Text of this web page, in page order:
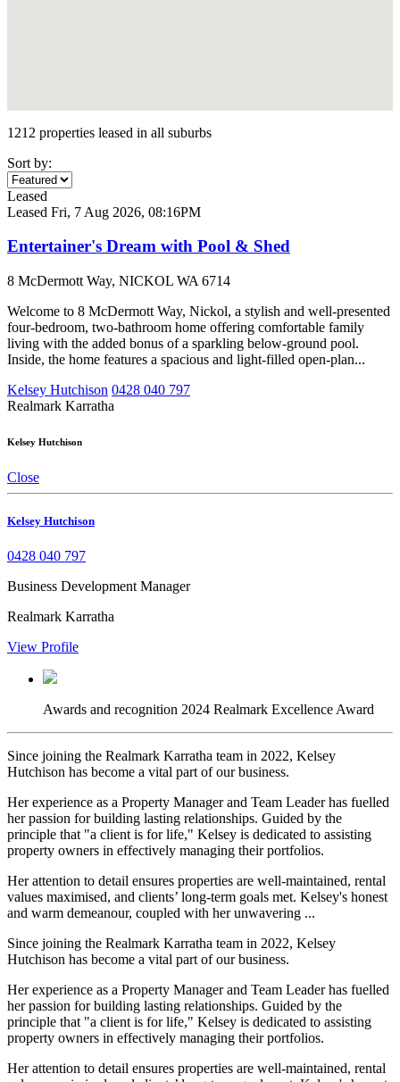
1212 properties leased in all suburbs
Sort by:
Leased
Leased Fri, 7 Aug 2026, 08:16PM
Entertainer's Dream with Pool & Shed
8 McDermott Way, NICKOL WA 6714
Welcome to 8 McDermott Way, Nickol, a stylish and well-presented
four-bedroom, two-bathroom home offering comfortable family
living with the added bonus of a sparkling below-ground pool.
Inside, the home features a spacious and light-filled open-plan...
Kelsey Hutchison 0428 040 797
Realmark Karratha
Kelsey Hutchison
Close
Kelsey Hutchison
0428 040 797
Business Development Manager
Realmark Karratha
View Profile
Awards and recognition 2024 Realmark Excellence Award
Since joining the Realmark Karratha team in 2022, Kelsey
Hutchison has become a vital part of our business.
Her experience as a Property Manager and Team Leader has fuelled
her passion for building lasting relationships. Guided by the
principle that "a client is for life," Kelsey is dedicated to assisting
property owners in effectively managing their portfolios.
Her attention to detail ensures properties are well-maintained, rental
values maximised, and clients’ long-term goals met. Kelsey's honest
and warm demeanour, coupled with her unwavering ...
Since joining the Realmark Karratha team in 2022, Kelsey
Hutchison has become a vital part of our business.
Her experience as a Property Manager and Team Leader has fuelled
her passion for building lasting relationships. Guided by the
principle that "a client is for life," Kelsey is dedicated to assisting
property owners in effectively managing their portfolios.
Her attention to detail ensures properties are well-maintained, rental